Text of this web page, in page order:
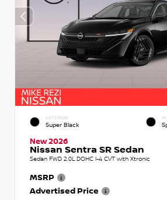
EXTERIOR
Super Black
New 2026
Nissan Sentra SR Sedan
Sedan FWD 2.0L DOHC I-4 CVT with Xtronic
MSRP
Advertised Price